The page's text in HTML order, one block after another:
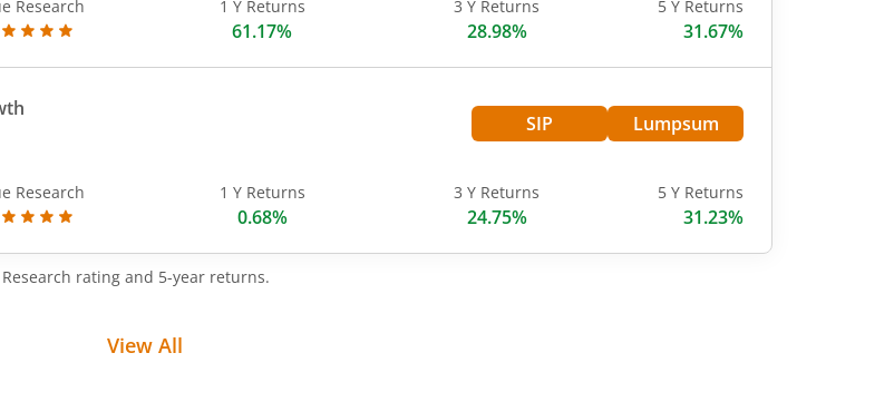
Research 1 Y Returns
61.17%
3 Y Returns
28.98%
5 Y Returns
31.67%
SIP Lumpsum
Research 1 Y Returns
0.68%
3 Y Returns
24.75%
5 Y Returns
31.23%
rating and 5-year returns.
View All